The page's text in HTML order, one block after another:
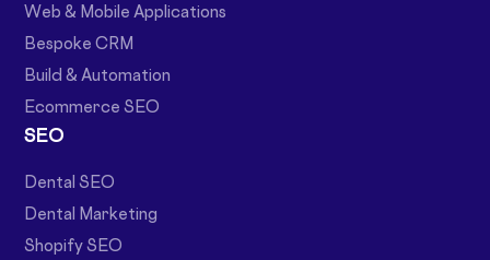
Web & Mobile Applications
Bespoke CRM
Build & Automation
Ecommerce SEO
SEO
Dental SEO
Dental Marketing
Shopify SEO